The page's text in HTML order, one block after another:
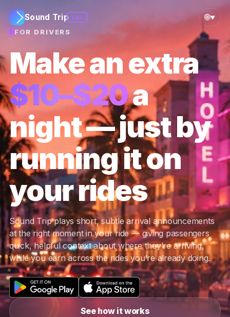
Sound Trip ads 🌐▼
FOR DRIVERS
Make an extra
$10–$20a
night — just by
running it on
your rides
Sound Trip plays short, subtle arrival announcements
at the right moment in your ride — giving passengers
quick, helpful context about where they’re arriving,
while you earn across the rides you’re already doing.
See how it works